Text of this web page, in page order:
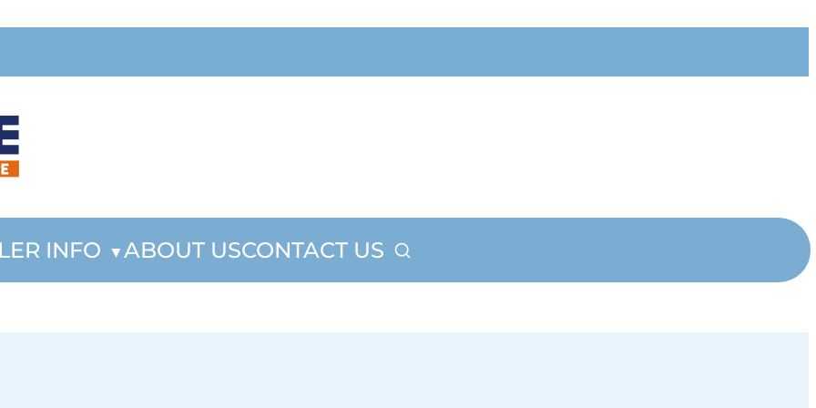
INFO ABOUT USCONTACT US